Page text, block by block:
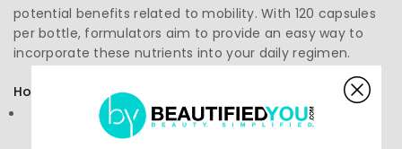
potential benefits related to mobility. With 120 capsules
per bottle, formulators aim to provide an easy way to
incorporate these nutrients into your daily regimen.
How to Use:
Directions: Follow the instructions on the label or